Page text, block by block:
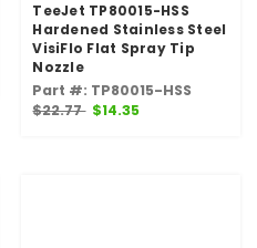
TeeJet TP80015-HSS
Hardened Stainless Steel
VisiFlo Flat Spray Tip
Nozzle
Part #: TP80015-HSS
$22.77 $14.35